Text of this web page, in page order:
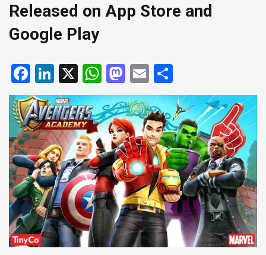
Released on App Store and
Google Play
Facebook
LinkedIn
X WhatsApp
Mastodon
Email